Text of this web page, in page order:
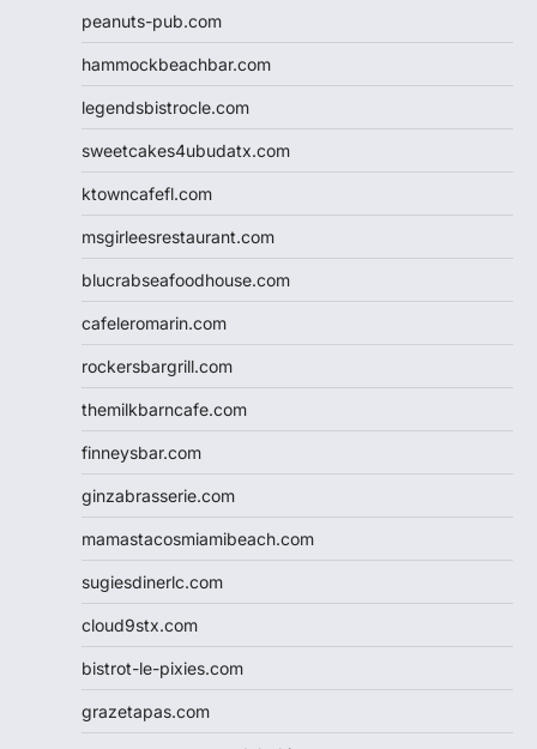
peanuts-pub.com
hammockbeachbar.com
legendsbistrocle.com
sweetcakes4ubudatx.com
ktowncafefl.com
msgirleesrestaurant.com
blucrabseafoodhouse.com
cafeleromarin.com
rockersbargrill.com
themilkbarncafe.com
finneysbar.com
ginzabrasserie.com
mamastacosmiamibeach.com
sugiesdinerlc.com
cloud9stx.com
bistrot-le-pixies.com
grazetapas.com